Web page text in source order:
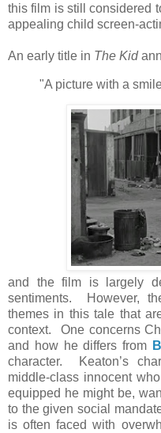
this film is still considered
appealing child screen-
An early title in The Kid
"A picture with a
and the film is largely
sentiments. However,
themes in this tale that
context. One concerns
and how he differs from
character. Keaton’s
middle-class innocent
equipped he might be,
to the given social
is often faced with